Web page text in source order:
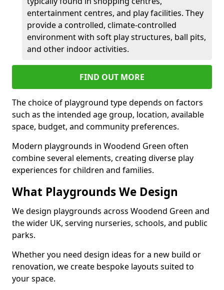
entertainment centres, and play facilities. They
provide a controlled, climate-controlled
environment with soft play structures, ball pits,
and other indoor activities.
FIND OUT MORE
The choice of playground type depends on factors
such as the intended age group, location, available
space, budget, and community preferences.
Modern playgrounds in Woodend Green often
combine several elements, creating diverse play
experiences for children and families.
What Playgrounds We Design
We design playgrounds across Woodend Green and
the wider UK, serving nurseries, schools, and public
parks.
Whether you need design ideas for a new build or
renovation, we create bespoke layouts suited to
your space.